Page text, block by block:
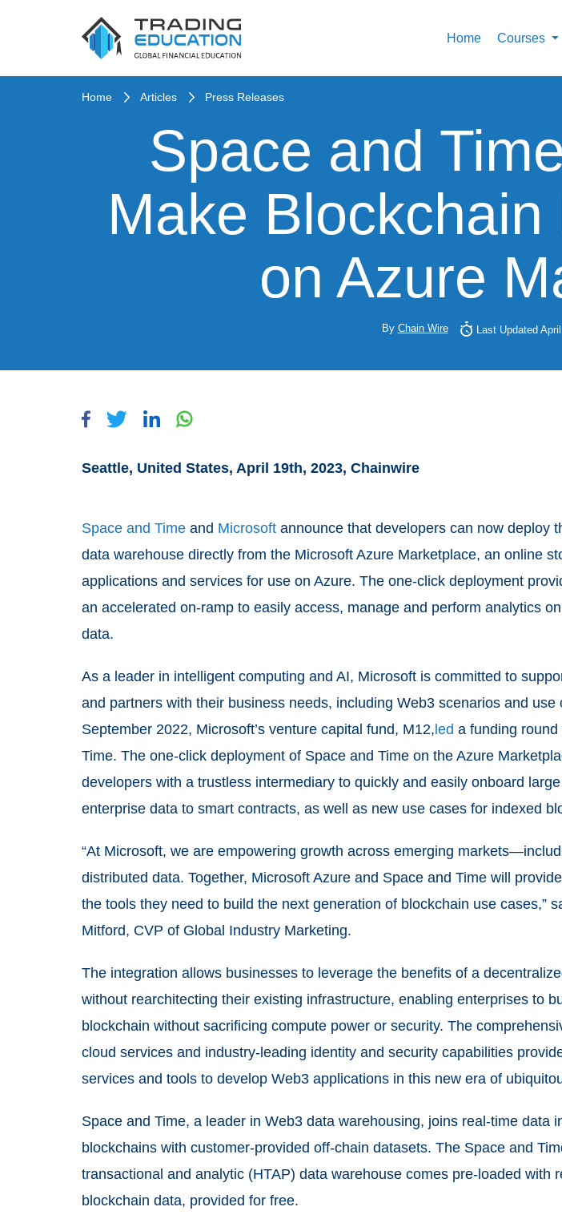
Home Courses
Home Articles Press Releases
Space and
Make
on Azure
By Chain Wire Last Updated
Seattle, United States, April 19th, 2023, Chainwire
Space and Time and Microsoft announce that developers can now deploy
data warehouse directly from the Microsoft Azure Marketplace, an online
applications and services for use on Azure. The one-click deployment
an accelerated on-ramp to easily access, manage and perform analytics
data.
As a leader in intelligent computing and AI, Microsoft is committed to
and partners with their business needs, including Web3 scenarios and use
September 2022, Microsoft’s venture capital fund, M12, led a funding round
Time. The one-click deployment of Space and Time on the Azure
developers with a trustless intermediary to quickly and easily onboard
enterprise data to smart contracts, as well as new use cases for indexed
“At Microsoft, we are empowering growth across emerging
distributed data. Together, Microsoft Azure and Space and Time will
the tools they need to build the next generation of blockchain use cases,”
Mitford, CVP of Global Industry Marketing.
The integration allows businesses to leverage the benefits of a
without rearchitecting their existing infrastructure, enabling enterprises to
blockchain without sacrificing compute power or security. The
cloud services and industry-leading identity and security capabilities
services and tools to develop Web3 applications in this new era of
Space and Time, a leader in Web3 data warehousing, joins real-time data
blockchains with customer-provided off-chain datasets. The Space and
transactional and analytic (HTAP) data warehouse comes pre-loaded with
blockchain data, provided for free.